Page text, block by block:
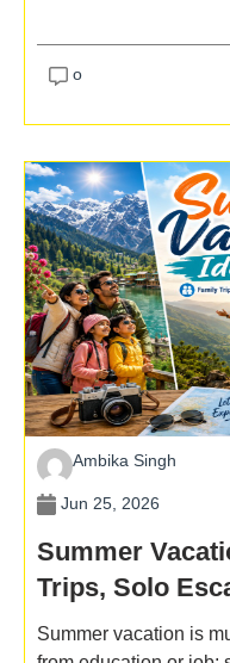
o
Ambika Singh
Jun 25, 2026
Summer
Trips, Solo
Destinations
Summer vacation is